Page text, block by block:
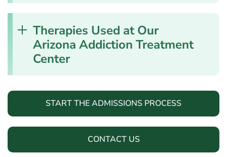
Therapies Used at Our
Arizona Addiction Treatment
Center
START THE ADMISSIONS PROCESS
CONTACT US